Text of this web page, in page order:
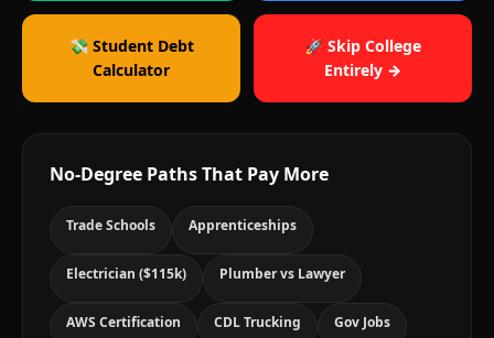
💸 Student Debt
Calculator
🚀 Skip College
Entirely →
No-Degree Paths That Pay More
Trade Schools Apprenticeships
Electrician ($115k) Plumber vs Lawyer
AWS Certification CDL Trucking Gov Jobs